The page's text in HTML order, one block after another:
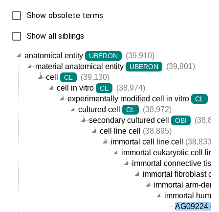
anatomical entity UBERON
(39,910)
material anatomical entity
UBERON
(39,901)
cell
CL
(39,130)
cell in vitro
CL
(38,974)
experimentally modified cell in vitro
CL
cultured cell
CL
(38,972)
secondary cultured cell
OBI
cell line cell
(38,895)
immortal cell line cell
(38,833)
immortal eukaryotic cell
immortal connective
immortal fibroblast
immortal arm-
immortal
AG09224
Show obsolete terms
Show all siblings